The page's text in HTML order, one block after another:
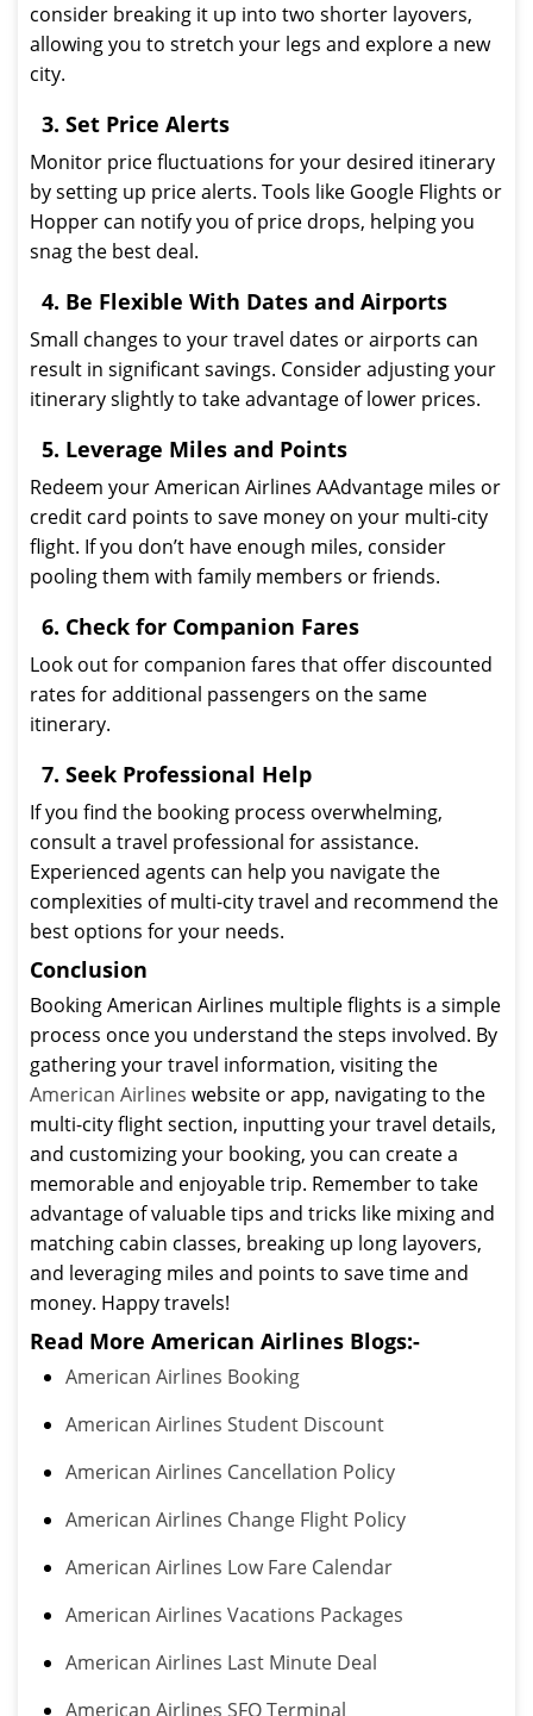
consider breaking it up into two shorter layovers,
allowing you to stretch your legs and explore a new
city.
3. Set Price Alerts
Monitor price fluctuations for your desired itinerary
by setting up price alerts. Tools like Google Flights or
Hopper can notify you of price drops, helping you
snag the best deal.
4. Be Flexible With Dates and Airports
Small changes to your travel dates or airports can
result in significant savings. Consider adjusting your
itinerary slightly to take advantage of lower prices.
5. Leverage Miles and Points
Redeem your American Airlines AAdvantage miles or
credit card points to save money on your multi-city
flight. If you don’t have enough miles, consider
pooling them with family members or friends.
6. Check for Companion Fares
Look out for companion fares that offer discounted
rates for additional passengers on the same
itinerary.
7. Seek Professional Help
If you find the booking process overwhelming,
consult a travel professional for assistance.
Experienced agents can help you navigate the
complexities of multi-city travel and recommend the
best options for your needs.
Conclusion
Booking American Airlines multiple flights is a simple
process once you understand the steps involved. By
gathering your travel information, visiting the
American Airlines website or app, navigating to the
multi-city flight section, inputting your travel details,
and customizing your booking, you can create a
memorable and enjoyable trip. Remember to take
advantage of valuable tips and tricks like mixing and
matching cabin classes, breaking up long layovers,
and leveraging miles and points to save time and
money. Happy travels!
Read More American Airlines Blogs:-
American Airlines Booking
American Airlines Student Discount
American Airlines Cancellation Policy
American Airlines Change Flight Policy
American Airlines Low Fare Calendar
American Airlines Vacations Packages
American Airlines Last Minute Deal
American Airlines SFO Terminal